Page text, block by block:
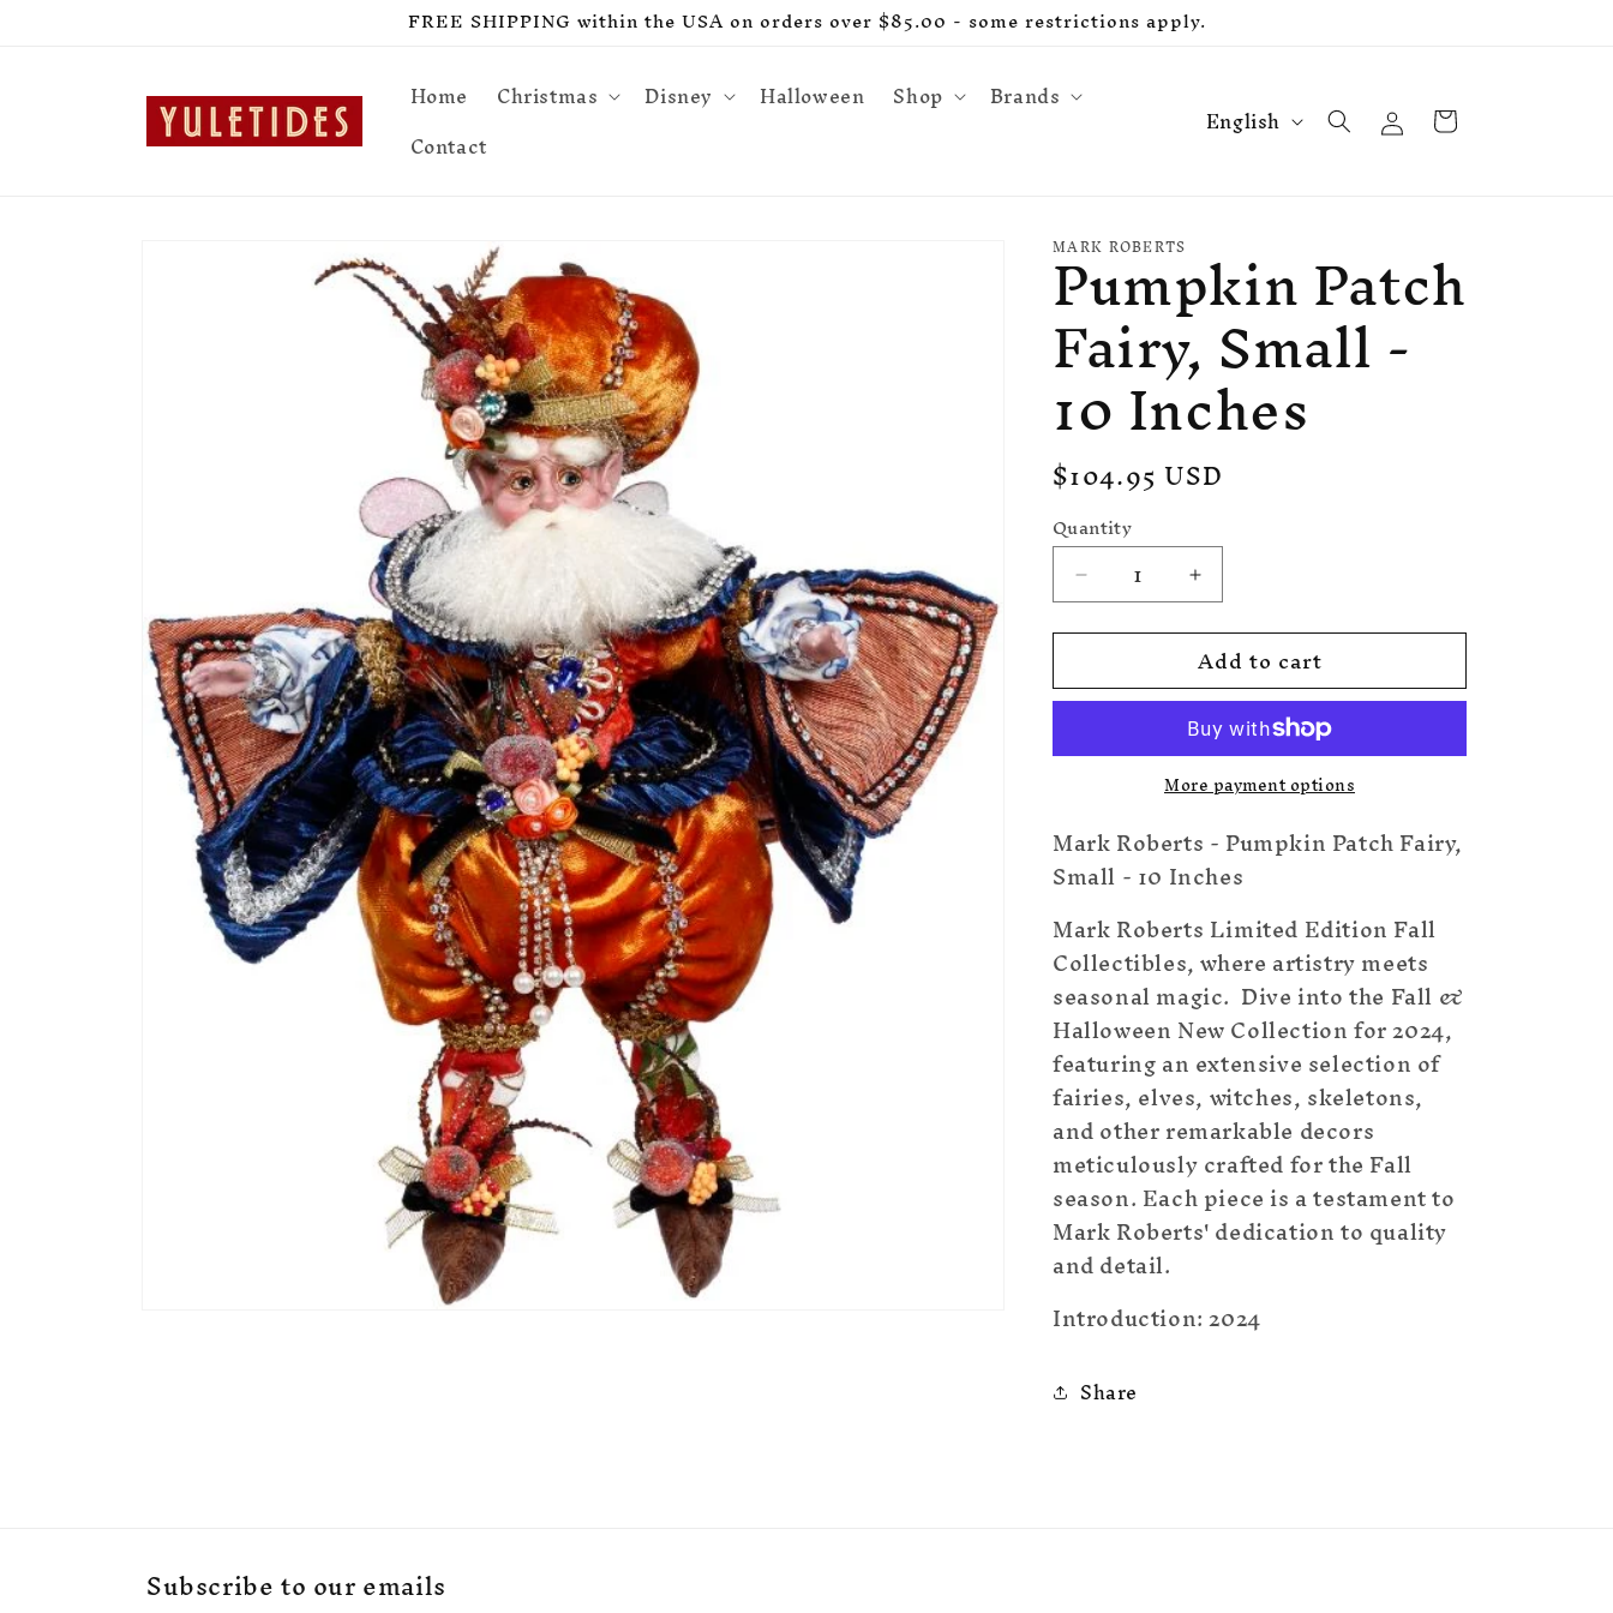
FREE SHIPPING within the USA on orders over $85.00 - some restrictions apply.
Home Christmas Disney Halloween Shop
Brands
Contact
L
a
u
a
ge
English Log
in Cart
MARK ROBERTS
Pumpkin Patch
Fairy, Small -
10 Inches
Regular
price
$104.95 USD
Quantity
Decrease
quantity
for
Patch
-
Increase
quantity
for
Pumpkin
Patch
Small
-
10
Add to cart
More payment options
Mark Roberts - Pumpkin Patch Fairy,
Small - 10 Inches
Mark Roberts Limited Edition Fall
Collectibles, where artistry meets
seasonal magic. Dive into the Fall &
Halloween New Collection for 2024,
featuring an extensive selection of
fairies, elves, witches, skeletons,
and other remarkable decors
meticulously crafted for the Fall
season. Each piece is a testament to
Mark Roberts' dedication to quality
and detail.
Introduction: 2024
Share
Subscribe to our emails